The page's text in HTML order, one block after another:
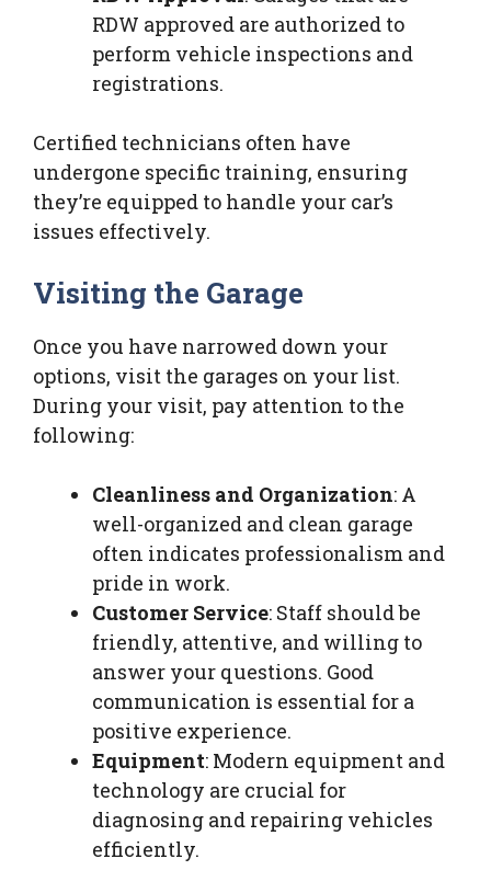
RDW approved are authorized to
perform vehicle inspections and
registrations.
Certified technicians often have
undergone specific training, ensuring
they’re equipped to handle your car’s
issues effectively.
Visiting the Garage
Once you have narrowed down your
options, visit the garages on your list.
During your visit, pay attention to the
following:
Cleanliness and Organization: A
well-organized and clean garage
often indicates professionalism and
pride in work.
Customer Service: Staff should be
friendly, attentive, and willing to
answer your questions. Good
communication is essential for a
positive experience.
Equipment: Modern equipment and
technology are crucial for
diagnosing and repairing vehicles
efficiently.